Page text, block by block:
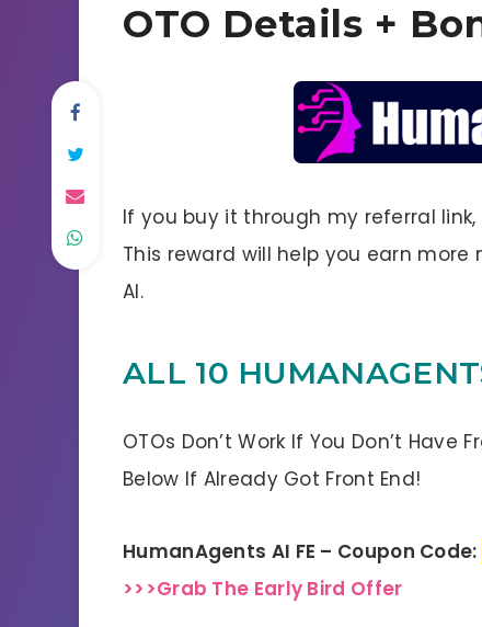
OTO Details +
If you buy it through my referral
This reward will help you earn
AI.
ALL 10
OTOs Don’t Work If You Don’t Have
Below If Already Got Front End!
HumanAgents AI FE – Coupon Code:
>>>Grab The Early Bird Offer